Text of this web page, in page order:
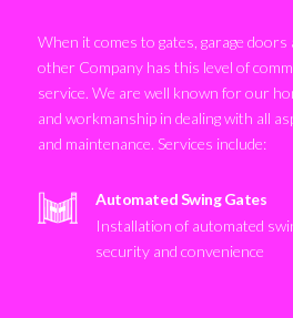
When it comes to gates, garage doors
other Company has this level of
service. We are well known for our
and workmanship in dealing with all
and maintenance. Services include:
Automated Swing Gates
Installation of automated
security and convenience